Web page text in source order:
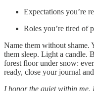
Expectations you’re
Roles you’re tired of
Name them without
them sleep. Light a candle.
forest floor under snow:
ready, close your journal
I honor the quiet within me.